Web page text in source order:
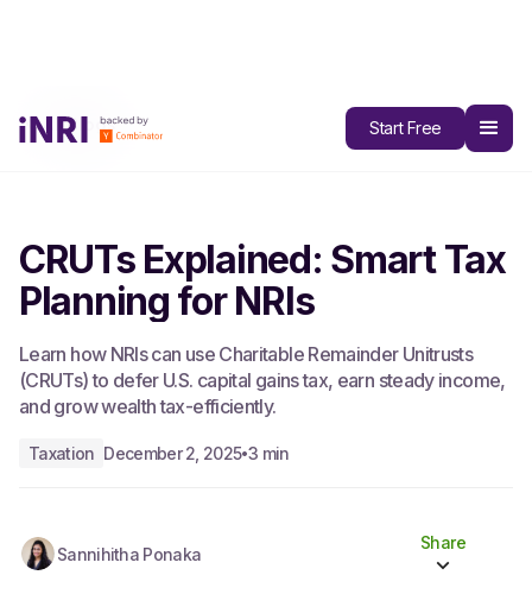
Start Free
All Blogs
CRUTs Explained: Smart Tax
Planning for NRIs
Learn how NRIs can use Charitable Remainder Unitrusts
(CRUTs) to defer U.S. capital gains tax, earn steady income,
and grow wealth tax-efficiently.
Taxation December 2, 2025•3 min
Sannihitha Ponaka
Share